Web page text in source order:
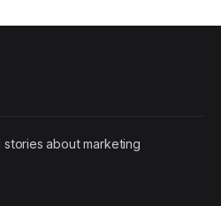
about marketing